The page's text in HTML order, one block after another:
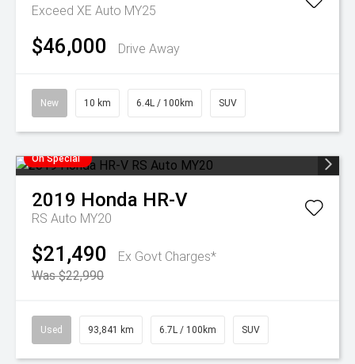
Exceed XE Auto MY25
$46,000 Drive Away
New 10 km 6.4L / 100km SUV
On Special
2019 Honda HR-V
RS Auto MY20
$21,490
Ex Govt Charges*
Was $22,990
Used 93,841 km 6.7L / 100km SUV